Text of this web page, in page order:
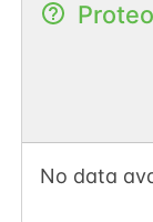
No data